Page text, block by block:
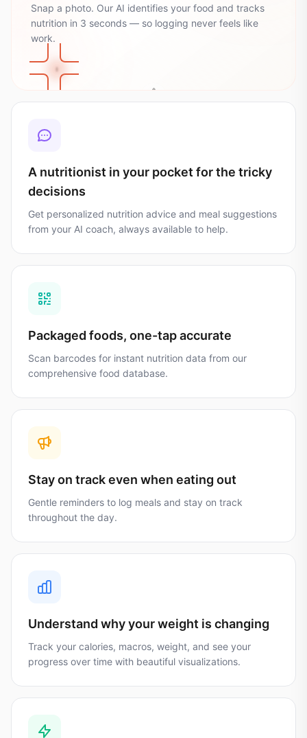
Snap a photo. Our AI identifies your food and tracks
nutrition in 3 seconds — so logging never feels like
work.
Protein
🌾
🥑
Fat
A nutritionist in your pocket for the tricky
decisions
Get personalized nutrition advice and meal suggestions
from your AI coach, always available to help.
Packaged foods, one-tap accurate
Scan barcodes for instant nutrition data from our
comprehensive food database.
Stay on track even when eating out
Gentle reminders to log meals and stay on track
throughout the day.
Understand why your weight is changing
Track your calories, macros, weight, and see your
progress over time with beautiful visualizations.